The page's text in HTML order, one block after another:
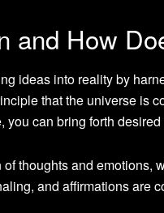
and How
ideas into reality by
that the universe is
can bring forth
thoughts and emotions,
and affirmations are